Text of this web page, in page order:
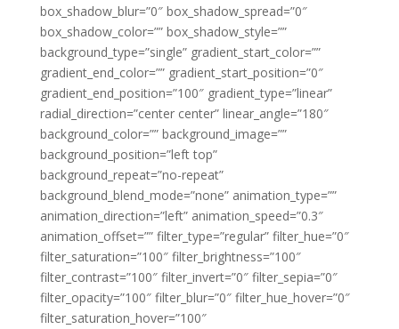
box_shadow_blur=”0″ box_shadow_spread=”0″
box_shadow_color=”” box_shadow_style=””
background_type=”single” gradient_start_color=””
gradient_end_color=”” gradient_start_position=”0″
gradient_end_position=”100″ gradient_type=”linear”
radial_direction=”center center” linear_angle=”180″
background_color=”” background_image=””
background_position=”left top”
background_repeat=”no-repeat”
background_blend_mode=”none” animation_type=””
animation_direction=”left” animation_speed=”0.3″
animation_offset=”” filter_type=”regular” filter_hue=”0″
filter_saturation=”100″ filter_brightness=”100″
filter_contrast=”100″ filter_invert=”0″ filter_sepia=”0″
filter_opacity=”100″ filter_blur=”0″ filter_hue_hover=”0″
filter_saturation_hover=”100″